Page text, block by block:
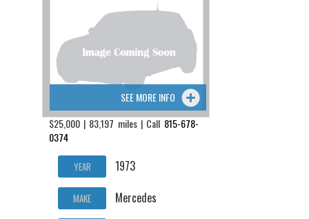
SEE MORE INFO
$25,000 | 83,197 miles | Call 815-678-
0374
YEAR 1973
MAKE Mercedes